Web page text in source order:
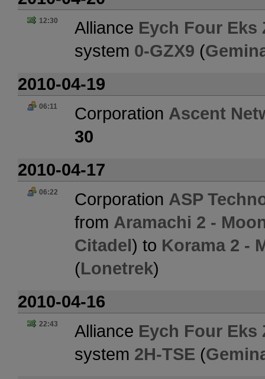
12:30 Alliance Eych Four Eks
system 0-GZX9 (
2010-04-19
06:11 Corporation Ascent
30
2010-04-17
06:22 Corporation ASP
from Aramachi 2 -
Citadel) to Korama 2 -
(Lonetrek)
2010-04-16
22:43 Alliance Eych Four Eks
system 2H-TSE (